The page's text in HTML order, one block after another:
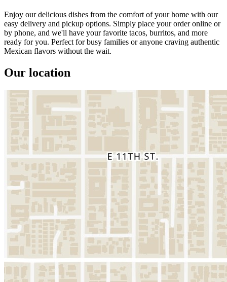
Enjoy our delicious dishes from the comfort of your home with our
easy delivery and pickup options. Simply place your order online or
by phone, and we'll have your favorite tacos, burritos, and more
ready for you. Perfect for busy families or anyone craving authentic
Mexican flavors without the wait.
Our location